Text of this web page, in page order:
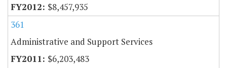
$8,457,935
361
Administrative and Support Services
$6,203,483